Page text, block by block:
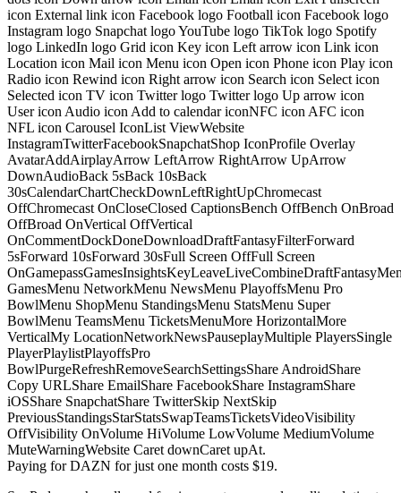
icon External link icon Facebook logo Football icon Facebook logo
Instagram logo Snapchat logo YouTube logo TikTok logo Spotify
logo LinkedIn logo Grid icon Key icon Left arrow icon Link icon
Location icon Mail icon Menu icon Open icon Phone icon Play icon
Radio icon Rewind icon Right arrow icon Search icon Select icon
Selected icon TV icon Twitter logo Twitter logo Up arrow icon
User icon Audio icon Add to calendar iconNFC icon AFC icon
NFL icon Carousel IconList ViewWebsite
InstagramTwitterFacebookSnapchatShop IconProfile Overlay
AvatarAddAirplayArrow LeftArrow RightArrow UpArrow
DownAudioBack 5sBack 10sBack
30sCalendarChartCheckDownLeftRightUpChromecast
OffChromecast OnCloseClosed CaptionsBench OffBench OnBroad
OffBroad OnVertical OffVertical
OnCommentDockDoneDownloadDraftFantasyFilterForward
5sForward 10sForward 30sFull Screen OffFull Screen
GamesMenu NetworkMenu NewsMenu PlayoffsMenu Pro
BowlMenu ShopMenu StandingsMenu StatsMenu Super
BowlMenu TeamsMenu TicketsMenuMore HorizontalMore
VerticalMy LocationNetworkNewsPauseplayMultiple PlayersSingle
PlayerPlaylistPlayoffsPro
BowlPurgeRefreshRemoveSearchSettingsShare AndroidShare
Copy URLShare EmailShare FacebookShare InstagramShare
iOSShare SnapchatShare TwitterSkip NextSkip
PreviousStandingsStarStatsSwapTeamsTicketsVideoVisibility
OffVisibility OnVolume HiVolume LowVolume MediumVolume
MuteWarningWebsite Caret downCaret upAt.
Paying for DAZN for just one month costs $19.